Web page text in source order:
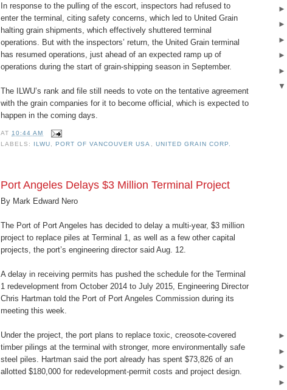
In response to the pulling of the escort, inspectors had refused to
enter the terminal, citing safety concerns, which led to United Grain
halting grain shipments, which effectively shuttered terminal
operations. But with the inspectors’ return, the United Grain terminal
has resumed operations, just ahead of an expected ramp up of
operations during the start of grain-shipping season in September.
The ILWU’s rank and file still needs to vote on the tentative agreement
with the grain companies for it to become official, which is expected to
happen in the coming days.
AT10:44 AM
LABELS:
ILWU, PORT OF VANCOUVER USA , UNITED GRAIN CORP.
Port Angeles Delays $3 Million Terminal Project
By Mark Edward Nero
The Port of Port Angeles has decided to delay a multi-year, $3 million
project to replace piles at Terminal 1, as well as a few other capital
projects, the port’s engineering director said Aug. 12.
A delay in receiving permits has pushed the schedule for the Terminal
1 redevelopment from October 2014 to July 2015, Engineering Director
Chris Hartman told the Port of Port Angeles Commission during its
meeting this week.
Under the project, the port plans to replace toxic, creosote-covered
timber pilings at the terminal with stronger, more environmentally safe
steel piles. Hartman said the port already has spent $73,826 of an
allotted $180,000 for redevelopment-permit costs and project design.
►
►
►
►
►
▼
►
►
►
►